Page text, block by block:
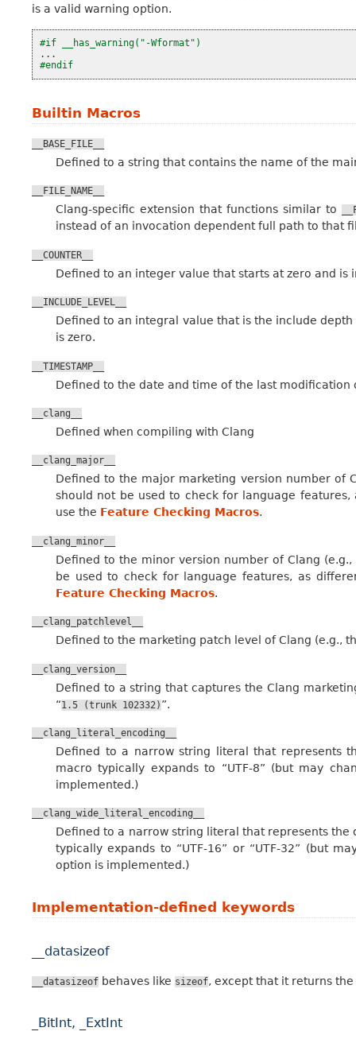
is a valid warning option.
#if __has_warning("-Wformat")
...
#endif
Builtin Macros
__BASE_FILE__
Defined to a string that contains the name of the
__FILE_NAME__
Clang-specific extension that functions similar to
instead of an invocation dependent full path to that
__COUNTER__
Defined to an integer value that starts at zero and
__INCLUDE_LEVEL__
Defined to an integral value that is the include
is zero.
__TIMESTAMP__
Defined to the date and time of the last modification
__clang__
Defined when compiling with Clang
__clang_major__
Defined to the major marketing version number of
should not be used to check for language
use the Feature Checking Macros.
__clang_minor__
Defined to the minor version number of Clang
be used to check for language features, as
Feature Checking Macros.
__clang_patchlevel__
Defined to the marketing patch level of Clang (e.g.,
__clang_version__
Defined to a string that captures the Clang
“1.5 (trunk 102332) ”.
__clang_literal_encoding__
Defined to a narrow string literal that represents
macro typically expands to “UTF-8” (but may
implemented.)
__clang_wide_literal_encoding__
Defined to a narrow string literal that represents
typically expands to “UTF-16” or “UTF-32” (but
option is implemented.)
Implementation-defined keywords
__datasizeof
__datasizeof behaves like sizeof, except that it returns
_BitInt, _ExtInt